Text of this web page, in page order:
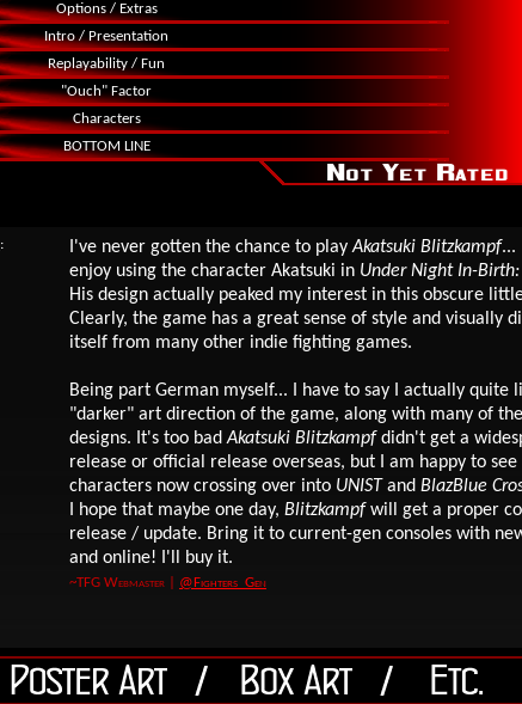
Options / Extras
Intro / Presentation
Replayability / Fun
"Ouch" Factor
Characters
BOTTOM LINE
: I've never gotten the chance to playAkatsuki Blitzkampf...
enjoy using the character Akatsuki in Under Night In-Birth:
His design actually peaked my interest in this obscure
Clearly, the game has a great sense of style and visually
itself from many other indie fighting games.
Being part German myself... I have to say I actually quite
"darker" art direction of the game, along with many of
designs. It's too badAkatsuki Blitzkampf didn't get a
release or official release overseas, but I am happy to
characters now crossing over into UNIST and BlazBlue
I hope that maybe one day, Blitzkampf will get a proper
release / update. Bring it to current-gen consoles with
and online! I'll buy it.
~TFG Webmaster | @Fighters_Gen